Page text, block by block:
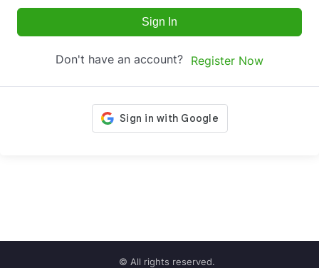
Sign In
Don't have an account? Register Now
© All rights reserved.